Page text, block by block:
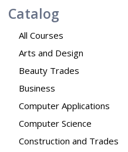
Catalog
All Courses
Arts and Design
Beauty Trades
Business
Computer Applications
Computer Science
Construction and Trades